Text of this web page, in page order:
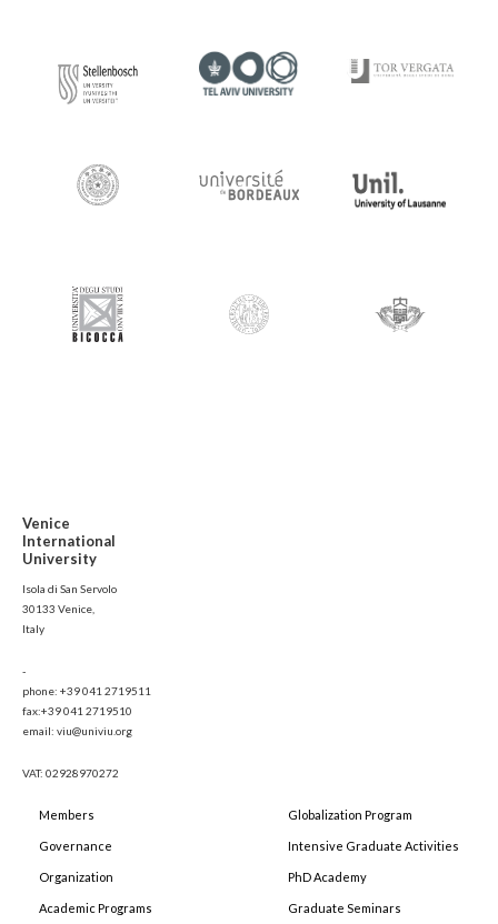
Venice
International
University
Isola di San Servolo
30133 Venice,
Italy
-
phone: +39 041 2719511
fax:+39 041 2719510
email: viu@univiu.org
VAT: 02928970272
Members
Governance
Organization
Academic Programs
Globalization Program
Intensive Graduate Activities
PhD Academy
Graduate Seminars